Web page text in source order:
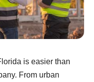
is easier than
From urban